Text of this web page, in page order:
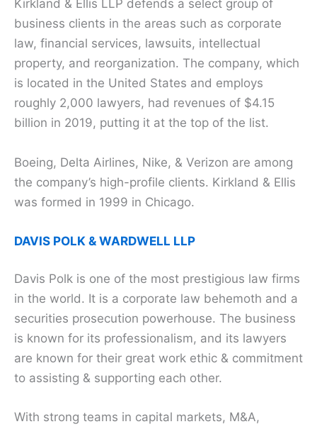
Kirkland & Ellis LLP defends a select group of
business clients in the areas such as corporate
law, financial services, lawsuits, intellectual
property, and reorganization. The company, which
is located in the United States and employs
roughly 2,000 lawyers, had revenues of $4.15
billion in 2019, putting it at the top of the list.
Boeing, Delta Airlines, Nike, & Verizon are among
the company’s high-profile clients. Kirkland & Ellis
was formed in 1999 in Chicago.
DAVIS POLK & WARDWELL LLP
Davis Polk is one of the most prestigious law firms
in the world. It is a corporate law behemoth and a
securities prosecution powerhouse. The business
is known for its professionalism, and its lawyers
are known for their great work ethic & commitment
to assisting & supporting each other.
With strong teams in capital markets, M&A,